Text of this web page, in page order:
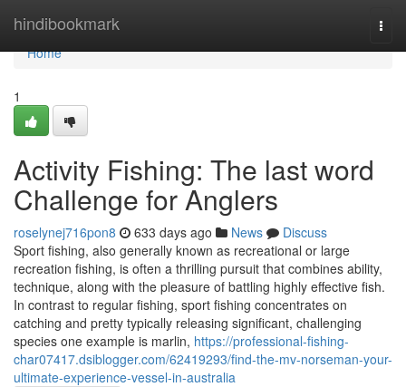
hindibookmark
Home
Home
1
Activity Fishing: The last word
Challenge for Anglers
roselynej716pon8 633 days ago News
Discuss
Sport fishing, also generally known as recreational or large
recreation fishing, is often a thrilling pursuit that combines ability,
technique, along with the pleasure of battling highly effective fish.
In contrast to regular fishing, sport fishing concentrates on
catching and pretty typically releasing significant, challenging
species one example is marlin, https://professional-fishing-
char07417.dsiblogger.com/62419293/find-the-mv-norseman-your-
ultimate-experience-vessel-in-australia